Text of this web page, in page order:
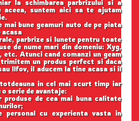
la schimbarea parbrizului si a
aceea, suntem aici sa te ajutam
mai bune geamuri auto de pe piata
acasa
parbrize si lunete pentru toate
de nume mari din domeniu: Xyg,
etc. Atunci cand comanzi un geam
un produs perfect si daca
Ilfov, il aducem la tine acasa si il
in cel mai scurt timp iar
serie de avantaje:
produse de cea mai buna calitate
personal cu experienta vasta in